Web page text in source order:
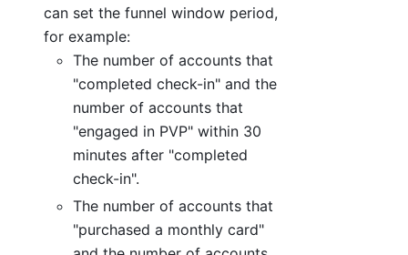
can set the funnel window period,
for example:
The number of accounts that
"completed check-in" and the
number of accounts that
"engaged in PVP" within 30
minutes after "completed
check-in".
The number of accounts that
"purchased a monthly card"